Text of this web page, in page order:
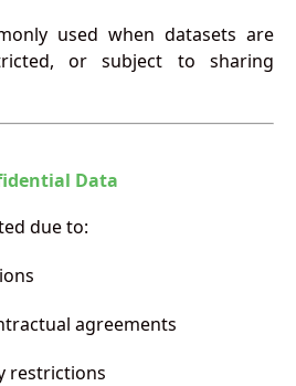
used when datasets are
or subject to sharing
Data
due to:
agreements
restrictions